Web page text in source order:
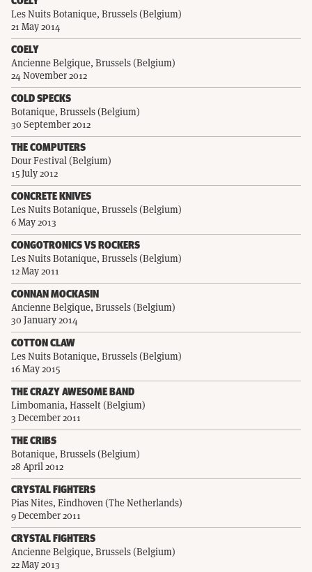
Les Nuits Botanique, Brussels (Belgium)
21 May 2014
COELY
Ancienne Belgique, Brussels (Belgium)
24 November 2012
COLD SPECKS
Botanique, Brussels (Belgium)
30 September 2012
THE COMPUTERS
Dour Festival (Belgium)
15 July 2012
CONCRETE KNIVES
Les Nuits Botanique, Brussels (Belgium)
6 May 2013
CONGOTRONICS VS ROCKERS
Les Nuits Botanique, Brussels (Belgium)
12 May 2011
CONNAN MOCKASIN
Ancienne Belgique, Brussels (Belgium)
30 January 2014
COTTON CLAW
Les Nuits Botanique, Brussels (Belgium)
16 May 2015
THE CRAZY AWESOME BAND
Limbomania, Hasselt (Belgium)
3 December 2011
THE CRIBS
Botanique, Brussels (Belgium)
28 April 2012
CRYSTAL FIGHTERS
Pias Nites, Eindhoven (The Netherlands)
9 December 2011
CRYSTAL FIGHTERS
Ancienne Belgique, Brussels (Belgium)
22 May 2013